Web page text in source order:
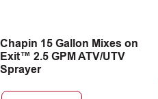
Chapin 15 Gallon Mixes on
Exit™ 2.5 GPM ATV/UTV
Sprayer